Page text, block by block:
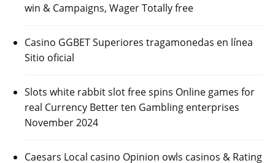
win & Campaigns, Wager Totally free
Casino GGBET Superiores tragamonedas en línea
Sitio oficial
Slots white rabbit slot free spins Online games for
real Currency Better ten Gambling enterprises
November 2024
Caesars Local casino Opinion owls casinos & Rating